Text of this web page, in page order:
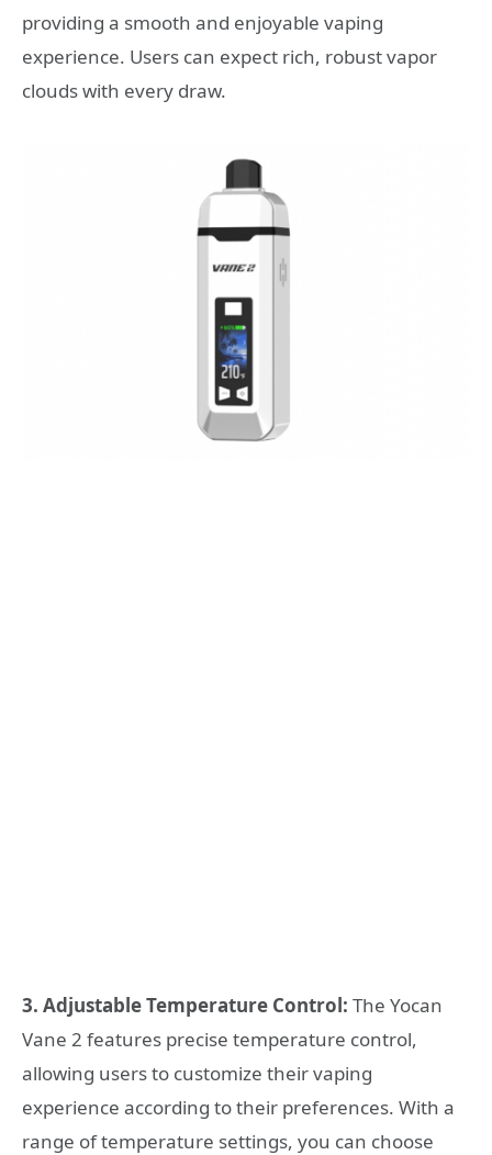
providing a smooth and enjoyable vaping
experience. Users can expect rich, robust vapor
clouds with every draw.
3. Adjustable Temperature Control: The Yocan
Vane 2 features precise temperature control,
allowing users to customize their vaping
experience according to their preferences. With a
range of temperature settings, you can choose